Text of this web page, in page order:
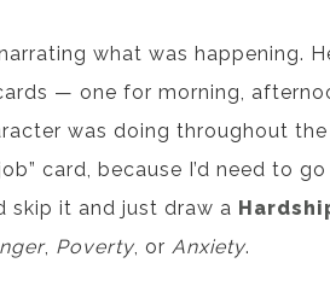
what was happening.
— one for morning,
was doing throughout
card, because I’d need to
skip it and just draw a
, Poverty, or Anxiety.